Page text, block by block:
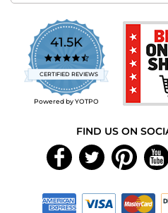
41.5K
4.7
star
rating
CERTIFIED REVIEWS
Powered by YOTPO
FIND US ON